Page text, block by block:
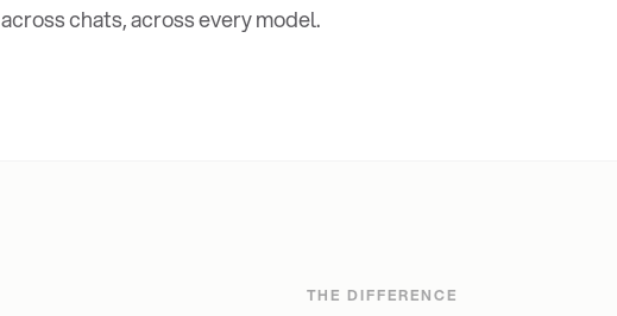
across chats, across every model.
THE DIFFERENCE